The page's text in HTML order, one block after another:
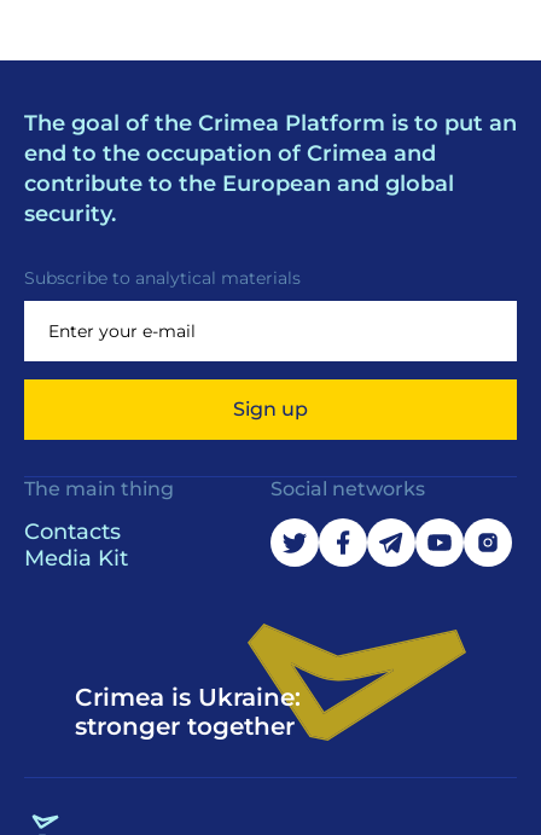
The goal of the Crimea Platform is to put an
end to the occupation of Crimea and
contribute to the European and global
security.
Subscribe to analytical materials
Sign up
The main thing
Contacts
Media Kit
Social networks
Crimea is Ukraine:
stronger together